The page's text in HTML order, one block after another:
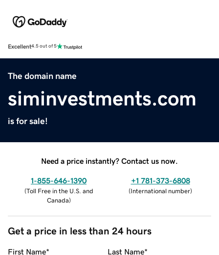
Excellent4.5 out of 5
The domain name
siminvestments.com
is for sale!
Need a price instantly? Contact us now.
1-855-646-1390
(Toll Free in the U.S. and
Canada)
+1 781-373-6808
(International number)
Get a price in less than 24 hours
First Name* Last Name*